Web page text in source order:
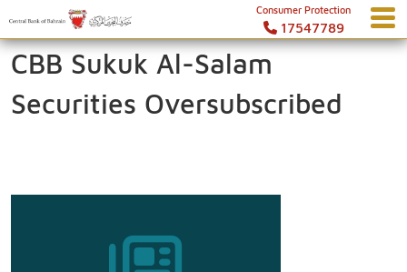
Consumer Protection
17547789
CBB Sukuk Al-Salam
Securities Oversubscribed